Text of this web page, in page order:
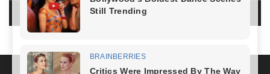
LOG IN TO LEAVE A COMMENT